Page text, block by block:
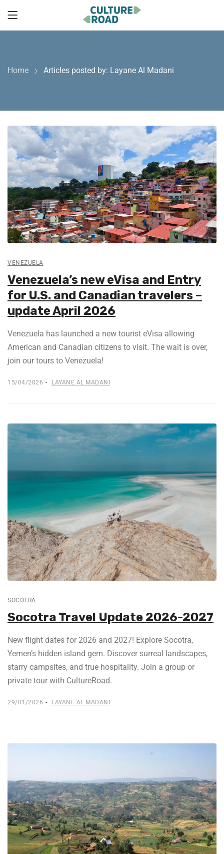
Home Articles posted by: Layane Al Madani
VENEZUELA
Venezuela’s new eVisa and Entry
for U.S. and Canadian travelers –
update April 2026
Venezuela has launched a new tourist eVisa allowing
American and Canadian citizens to visit. The wait is over,
join our tours to Venezuela!
15/04/2026 LAYANE AL MADANI
SOCOTRA
Socotra Travel Update 2026-2027
New flight dates for 2026 and 2027! Explore Socotra,
Yemen’s hidden island gem. Discover surreal landscapes,
starry campsites, and true hospitality. Join a group or
private tour with CultureRoad.
29/01/2026 LAYANE AL MADANI